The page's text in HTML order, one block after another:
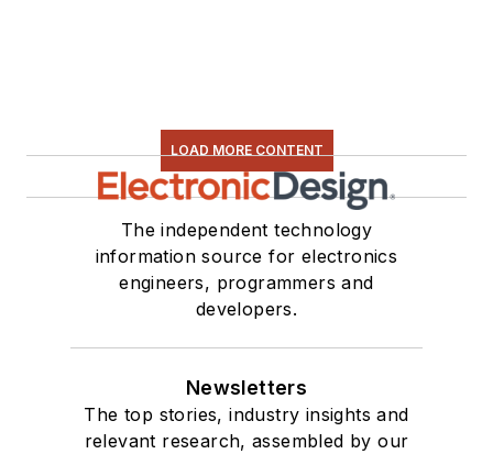
LOAD MORE CONTENT
The independent technology
information source for electronics
engineers, programmers and
developers.
Newsletters
The top stories, industry insights and
relevant research, assembled by our